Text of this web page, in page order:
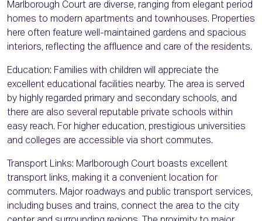
Marlborough Court are diverse, ranging from elegant period
homes to modern apartments and townhouses. Properties
here often feature well-maintained gardens and spacious
interiors, reflecting the affluence and care of the residents.
Education: Families with children will appreciate the
excellent educational facilities nearby. The area is served
by highly regarded primary and secondary schools, and
there are also several reputable private schools within
easy reach. For higher education, prestigious universities
and colleges are accessible via short commutes.
Transport Links: Marlborough Court boasts excellent
transport links, making it a convenient location for
commuters. Major roadways and public transport services,
including buses and trains, connect the area to the city